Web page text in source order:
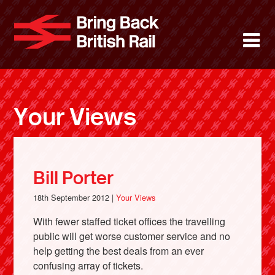
main
content
Bring
About
News
Support
Facebook
Your Views
Bill Porter
18th September 2012 |Your Views
With fewer staffed ticket offices the travelling
public will get worse customer service and no
help getting the best deals from an ever
confusing array of tickets.